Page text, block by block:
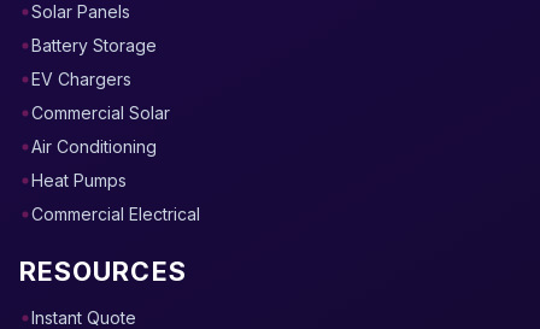
Solar Panels
Battery Storage
EV Chargers
Commercial Solar
Air Conditioning
Heat Pumps
Commercial Electrical
RESOURCES
Instant Quote